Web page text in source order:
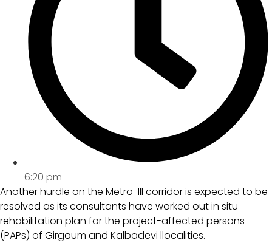
6:20 pm
Another hurdle on the Metro-III corridor is expected to be
resolved as its consultants have worked out in situ
rehabilitation plan for the project-affected persons
(PAPs) of Girgaum and Kalbadevi llocalities.